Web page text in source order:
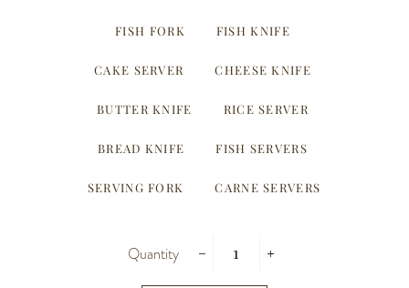
FISH FORK FISH KNIFE
CAKE SERVER CHEESE KNIFE
BUTTER KNIFE RICE SERVER
BREAD KNIFE FISH SERVERS
SERVING FORK CARNE SERVERS
Quantity